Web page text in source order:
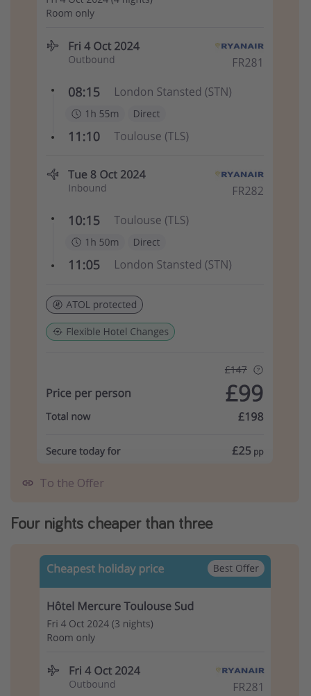
To the Offer
Four nights cheaper than three